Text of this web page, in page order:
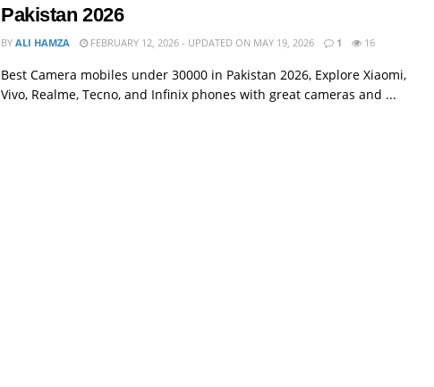
Pakistan 2026
BY ALI HAMZA FEBRUARY 12, 2026 - UPDATED ON MAY 19, 2026 1 16
Best Camera mobiles under 30000 in Pakistan 2026, Explore Xiaomi,
Vivo, Realme, Tecno, and Infinix phones with great cameras and ...